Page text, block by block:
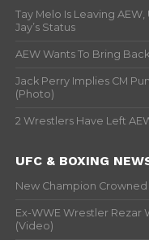
Tay Melo Is Leaving
Jay’s Status
AEW Wants To Bring
Jack Perry Implies CM
(Photo)
2 Wrestlers Have Left
UFC & BOXING
New Champion Crowned
Ex-WWE Wrestler Rezar
(Video)